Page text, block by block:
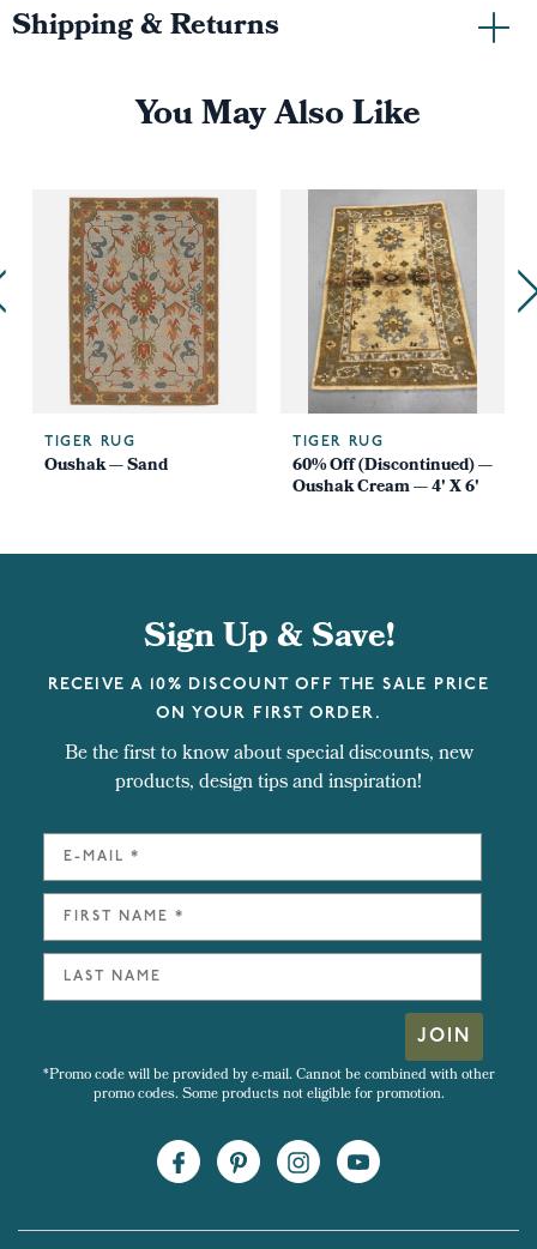
Shipping & Returns
You May Also Like
TIGER RUG
Oushak — Sand
TIGER RUG
60% Off (Discontinued) —
Oushak Cream — 4' X 6'
Sign Up & Save!
RECEIVE A 10% DISCOUNT OFF THE SALE PRICE
ON YOUR FIRST ORDER.
Be the first to know about special discounts, new
products, design tips and inspiration!
JOIN
*Promo code will be provided by e-mail. Cannot be combined with other
promo codes. Some products not eligible for promotion.